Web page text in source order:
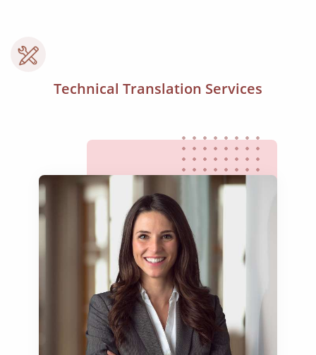
Technical Translation Services